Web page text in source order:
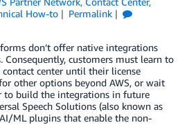
How-to
Permalink
don’t offer native integrations
Consequently, customers must learn to
center until their license
other options beyond AWS, or wait
build the integrations in future
Speech Solutions (also known as
AI/ML plugins that enable the non-